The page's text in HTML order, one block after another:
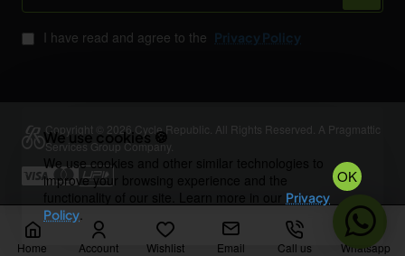
Home Account Wishlist Email Call us Whatsapp
We use cookies 🍪
We use cookies and other similar technologies to
improve your browsing experience and the
Privacy
Policy.
OK
I have read and agree to the Privacy Policy
Copyright © 2026 Cycle Republic. All Rights Reserved. A Pragmattic
Services Group Company.